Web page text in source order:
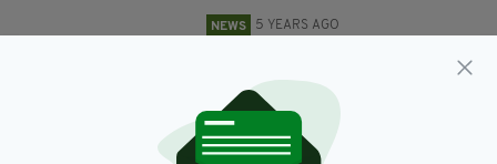
NEWS 5 YEARS AGO
Athlone after 'up to 60 people'
gather in church
RACHAEL O'CONNOR